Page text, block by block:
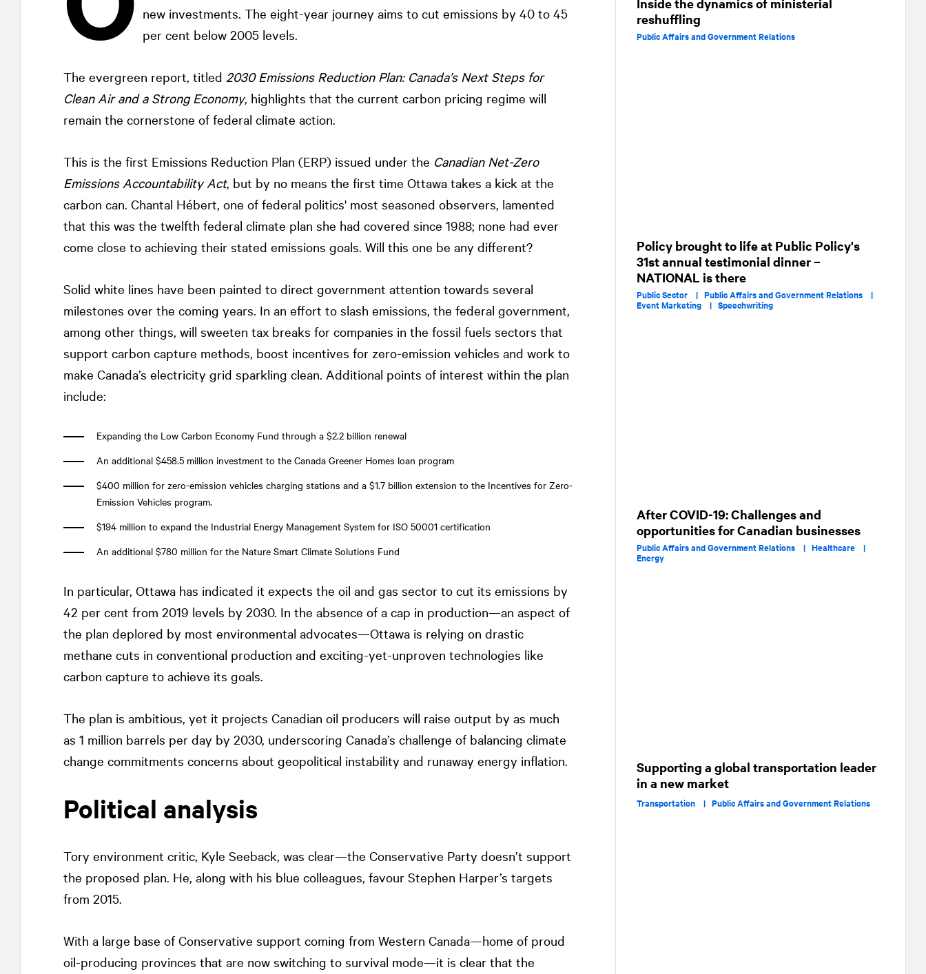
new investments. The eight-year journey aims to cut emissions by 40 to 45
per cent below 2005 levels.
The evergreen report, titled 2030 Emissions Reduction Plan: Canada’s Next Steps for
Clean Air and a Strong Economy, highlights that the current carbon pricing regime will
remain the cornerstone of federal climate action.
This is the first Emissions Reduction Plan (ERP) issued under the Canadian Net-Zero
Emissions Accountability Act, but by no means the first time Ottawa takes a kick at the
carbon can. Chantal Hébert, one of federal politics' most seasoned observers, lamented
that this was the twelfth federal climate plan she had covered since 1988; none had ever
come close to achieving their stated emissions goals. Will this one be any different?
Solid white lines have been painted to direct government attention towards several
milestones over the coming years. In an effort to slash emissions, the federal government,
among other things, will sweeten tax breaks for companies in the fossil fuels sectors that
support carbon capture methods, boost incentives for zero-emission vehicles and work to
make Canada’s electricity grid sparkling clean. Additional points of interest within the plan
include:
Expanding the Low Carbon Economy Fund through a $2.2 billion renewal
An additional $458.5 million investment to the Canada Greener Homes loan program
$400 million for zero-emission vehicles charging stations and a $1.7 billion extension to the Incentives for Zero-
Emission Vehicles program.
$194 million to expand the Industrial Energy Management System for ISO 50001 certification
An additional $780 million for the Nature Smart Climate Solutions Fund
In particular, Ottawa has indicated it expects the oil and gas sector to cut its emissions by
42 per cent from 2019 levels by 2030. In the absence of a cap in production—an aspect of
the plan deplored by most environmental advocates—Ottawa is relying on drastic
methane cuts in conventional production and exciting-yet-unproven technologies like
carbon capture to achieve its goals.
The plan is ambitious, yet it projects Canadian oil producers will raise output by as much
as 1 million barrels per day by 2030, underscoring Canada’s challenge of balancing climate
change commitments concerns about geopolitical instability and runaway energy inflation.
Political analysis
Tory environment critic, Kyle Seeback, was clear—the Conservative Party doesn’t support
the proposed plan. He, along with his blue colleagues, favour Stephen Harper’s targets
from 2015.
With a large base of Conservative support coming from Western Canada—home of proud
oil-producing provinces that are now switching to survival mode—it is clear that the
reshuffling
Public Affairs and Government Relations
Policy brought to life at Public Policy's
31st annual testimonial dinner –
NATIONAL is there
Public Sector | Public Affairs and Government Relations |
Event Marketing | Speechwriting
After COVID-19: Challenges and
opportunities for Canadian businesses
Public Affairs and Government Relations | Healthcare |
Energy
Supporting a global transportation leader
in a new market
Transportation | Public Affairs and Government Relations